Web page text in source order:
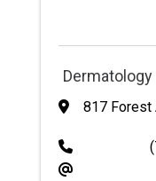
817 Forest